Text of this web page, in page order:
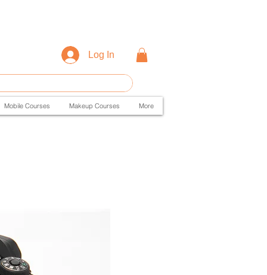
Log In
Mobile Courses Makeup Courses More